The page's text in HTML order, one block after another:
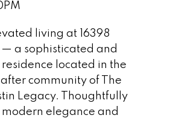
living at 16398
a sophisticated and
located in the
community of The
Legacy. Thoughtfully
elegance and